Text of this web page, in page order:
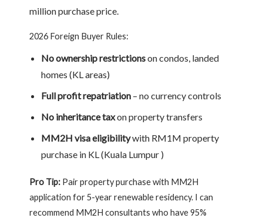
million purchase price.
2026 Foreign Buyer Rules:
No ownership restrictionson condos, landed
homes (KL areas)
Full profit repatriation – no currency controls
No inheritance taxon property transfers
MM2H visa eligibilitywith RM1M property
purchase in KL (Kuala Lumpur )
Pro Tip: Pair property purchase with MM2H
application for 5-year renewable residency. I can
recommend MM2H consultants who have 95%